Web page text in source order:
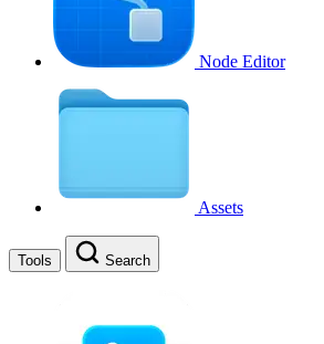
Node Editor
Assets
Tools Search